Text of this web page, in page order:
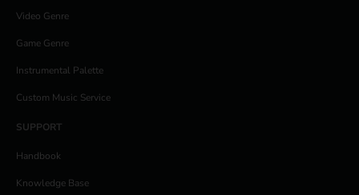
Video Genre
Game Genre
Instrumental Palette
Custom Music Service
SUPPORT
Handbook
Knowledge Base